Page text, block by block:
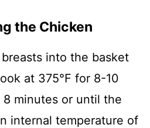
the Chicken
into the basket
at 375°F for 8-10
minutes or until the
internal temperature of